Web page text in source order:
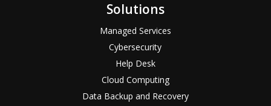
Solutions
Managed Services
Cybersecurity
Help Desk
Cloud Computing
Data Backup and Recovery